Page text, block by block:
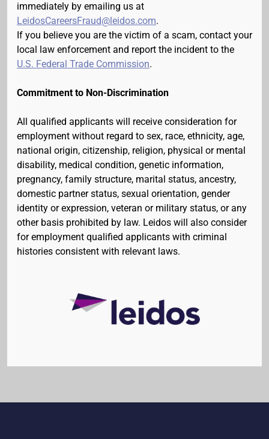
immediately by emailing us at
LeidosCareersFraud@leidos.com.
If you believe you are the victim of a scam, contact your
local law enforcement and report the incident to the
U.S. Federal Trade Commission.
Commitment to Non-Discrimination
All qualified applicants will receive consideration for
employment without regard to sex, race, ethnicity, age,
national origin, citizenship, religion, physical or mental
disability, medical condition, genetic information,
pregnancy, family structure, marital status, ancestry,
domestic partner status, sexual orientation, gender
identity or expression, veteran or military status, or any
other basis prohibited by law. Leidos will also consider
for employment qualified applicants with criminal
histories consistent with relevant laws.